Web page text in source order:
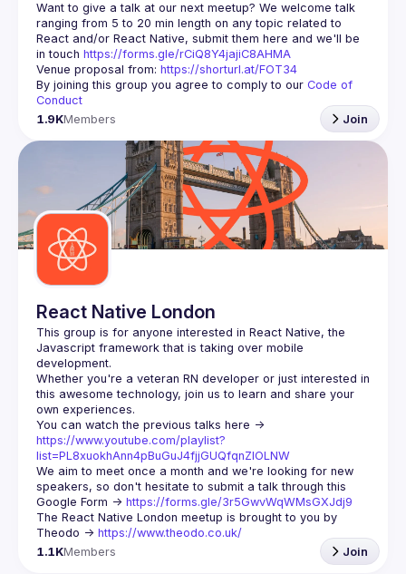
Want to give a talk at our next meetup? We welcome talk
ranging from 5 to 20 min length on any topic related to
React and/or React Native, submit them here and we'll be
in touch https://forms.gle/rCiQ8Y4jajiC8AHMA
Venue proposal from: https://shorturl.at/FOT34
By joining this group you agree to comply to our Code of
Conduct
1.9KMembers Join
React Native London
This group is for anyone interested in React Native, the
Javascript framework that is taking over mobile
Whether you're a veteran RN developer or just interested in
this awesome technology, join us to learn and share your
https://www.youtube.com/playlist?
list=PL8xuokhAnn4pBuGuJ4fjjGUQfqnZlOLNW
We aim to meet once a month and we're looking for new
speakers, so don't hesitate to submit a talk through this
Google Form -> https://forms.gle/3r5GwvWqWMsGXJdj9
The React Native London meetup is brought to you by
Theodo -> https://www.theodo.co.uk/
1.1KMembers Join